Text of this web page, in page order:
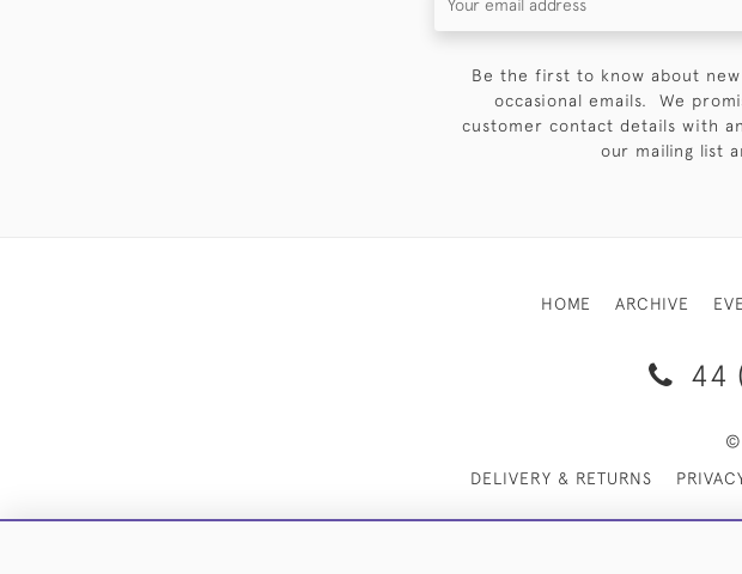
Be the first to know about
occasional emails. We
customer contact details with
our mailing list
HOME ARCHIVE
44
©
DELIVERY & RETURNS